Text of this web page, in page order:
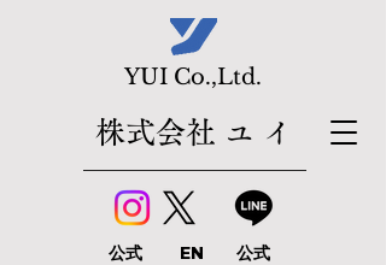
​YUI Co.,Ltd.
公式 EN 公式
株式会社 ユ イ